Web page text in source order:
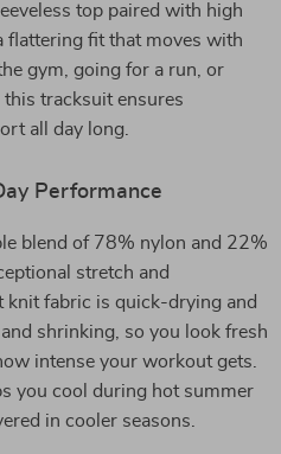
top paired with high
flattering fit that moves with
gym, going for a run, or
tracksuit ensures
all day long.
Performance
blend of 78% nylon and 22%
stretch and
knit fabric is quick-drying and
shrinking, so you look fresh
intense your workout gets.
you cool during hot summer
in cooler seasons.